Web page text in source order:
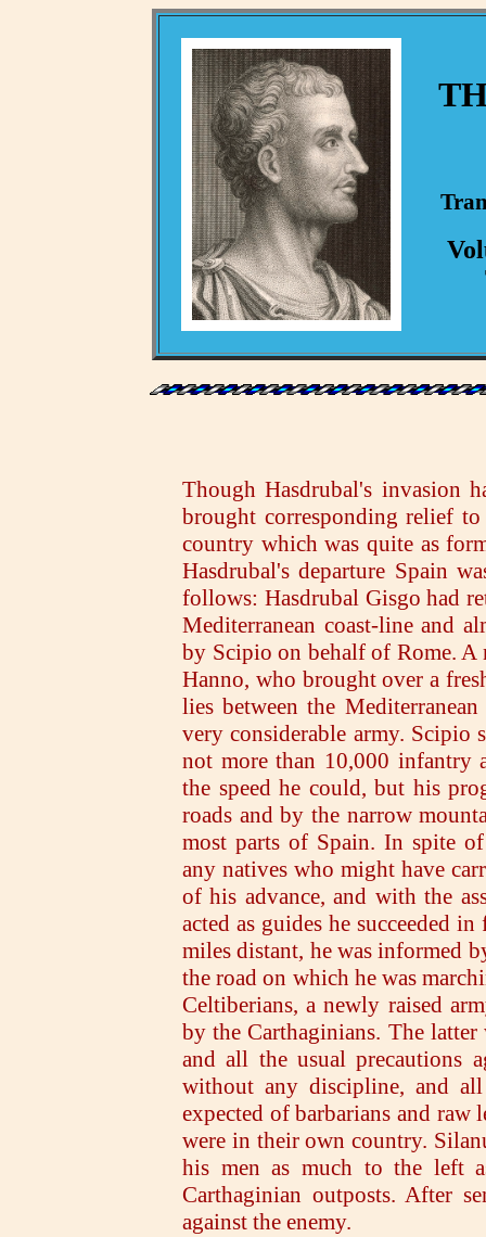
Though Hasdrubal's invasion
brought corresponding relief
country which was quite as
Hasdrubal's departure Spain
follows: Hasdrubal Gisgo had
Mediterranean coast-line and
by Scipio on behalf of Rome. A
Hanno, who brought over a
lies between the
very considerable army. Scipio
not more than 10,000 infantry
the speed he could, but his
roads and by the narrow
most parts of Spain. In spite
any natives who might have
of his advance, and with the
acted as guides he succeeded
miles distant, he was informed
the road on which he was
Celtiberians, a newly raised
by the Carthaginians. The
and all the usual precautions
without any discipline, and
expected of barbarians and raw
were in their own country.
his men as much to the left
Carthaginian outposts. After
against the enemy.